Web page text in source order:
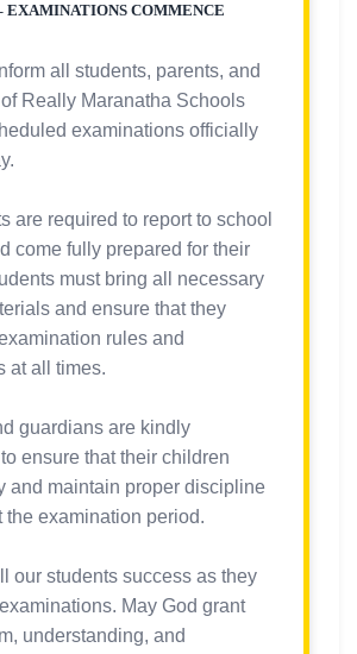
EXAMINATIONS COMMENCE
all students, parents, and
Really Maranatha Schools
examinations officially
are required to report to school
come fully prepared for their
must bring all necessary
and ensure that they
rules and
at all times.
guardians are kindly
ensure that their children
and maintain proper discipline
the examination period.
our students success as they
May God grant
understanding, and